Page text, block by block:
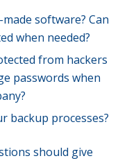
software? Can
when needed?
from hackers
passwords when
backup processes?
should give